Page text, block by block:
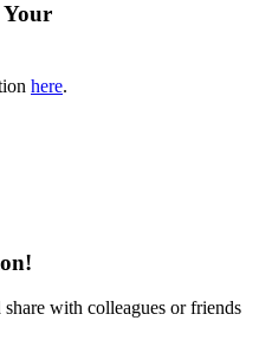
Your
here.
with colleagues or friends